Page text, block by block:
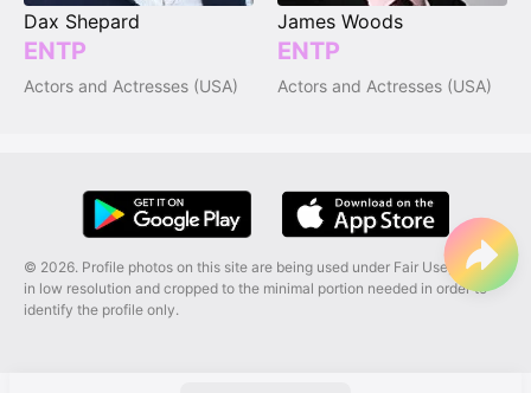
Dax Shepard
ENTP
Actors and Actresses (USA)
James Woods
ENTP
Actors and Actresses (USA)
© 2026. Profile photos on this site are being used under Fair Use, and are
in low resolution and cropped to the minimal portion needed in order to
identify the profile only.